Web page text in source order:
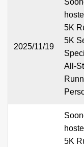
2025/11/19
5K
5K
All-
5K